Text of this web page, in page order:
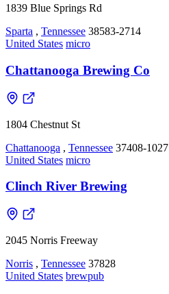
1839 Blue Springs Rd
Sparta , Tennessee 38583-2714
United States micro
Chattanooga Brewing Co
1804 Chestnut St
Chattanooga , Tennessee 37408-1027
United States micro
Clinch River Brewing
2045 Norris Freeway
Norris , Tennessee 37828
United States brewpub